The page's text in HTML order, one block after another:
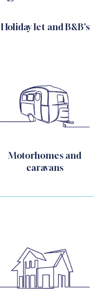
Holiday let and B&B's
Motorhomes and
caravans